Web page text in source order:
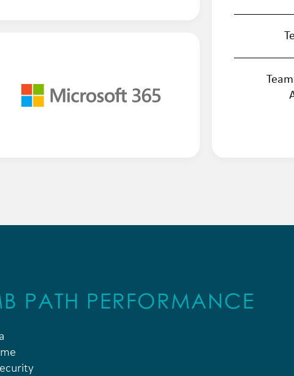
PATH PERFORMANCE